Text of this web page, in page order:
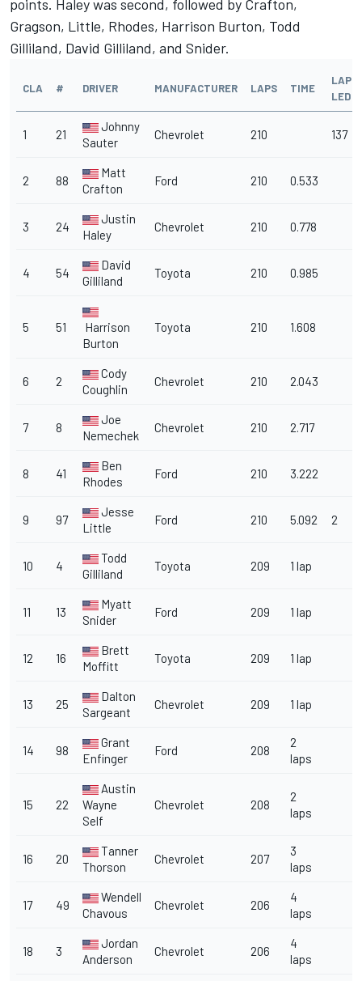
points. Haley was second, followed by Crafton,
Gragson, Little, Rhodes, Harrison Burton, Todd
Gilliland, David Gilliland, and Snider.
CLA # DRIVER MANUFACTURER LAPS TIME
LAPS
LED
1 21
Johnny
Sauter
Chevrolet 210 137
2 88
Matt
Crafton
Ford 210 0.533
3 24
Justin
Haley
Chevrolet 210 0.778
4 54
David
Gilliland
Toyota 210 0.985
5 51
Harrison
Burton
Toyota 210 1.608
6 2
Cody
Coughlin
Chevrolet 210 2.043
7 8
Joe
Nemechek
Chevrolet 210 2.717
8 41
Ben
Rhodes
Ford 210 3.222
9 97
Jesse
Little
Ford 210 5.092 2
10 4
Todd
Gilliland
Toyota 209 1 lap
11 13
Myatt
Snider
Ford 209 1 lap
12 16
Brett
Moffitt
Toyota 209 1 lap
13 25
Dalton
Sargeant
Chevrolet 209 1 lap
14 98
Grant
Enfinger
Ford 208
2
laps
15 22
Austin
Wayne
Self
Chevrolet 208
2
laps
16 20
Tanner
Thorson
Chevrolet 207
3
laps
17 49
Wendell
Chavous
Chevrolet 206
4
laps
18 3
Jordan
Anderson
Chevrolet 206
4
laps